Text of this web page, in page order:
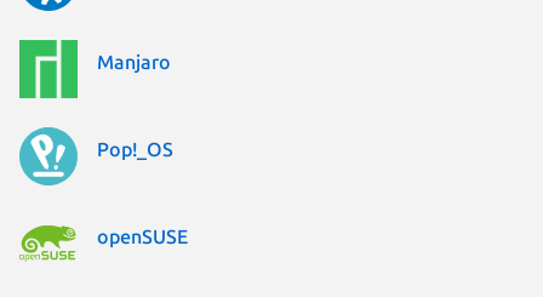
Manjaro
Pop!_OS
openSUSE